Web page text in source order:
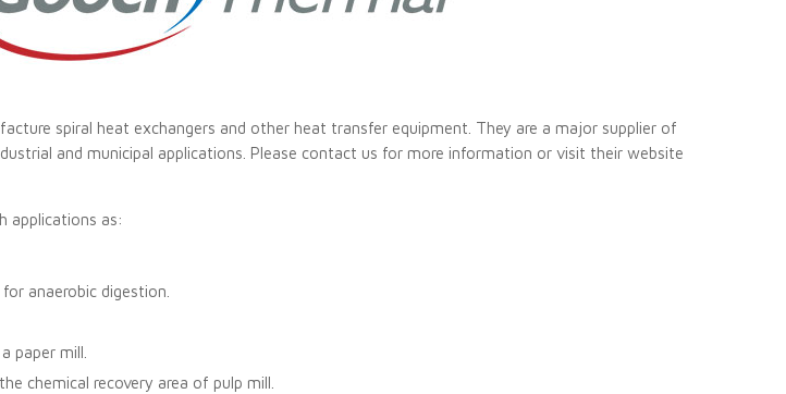
spiral heat exchangers and other heat transfer equipment. They are a major supplier of
and municipal applications. Please contact us for more information or visit their website
applications as:
anaerobic digestion.
paper mill.
chemical recovery area of pulp mill.